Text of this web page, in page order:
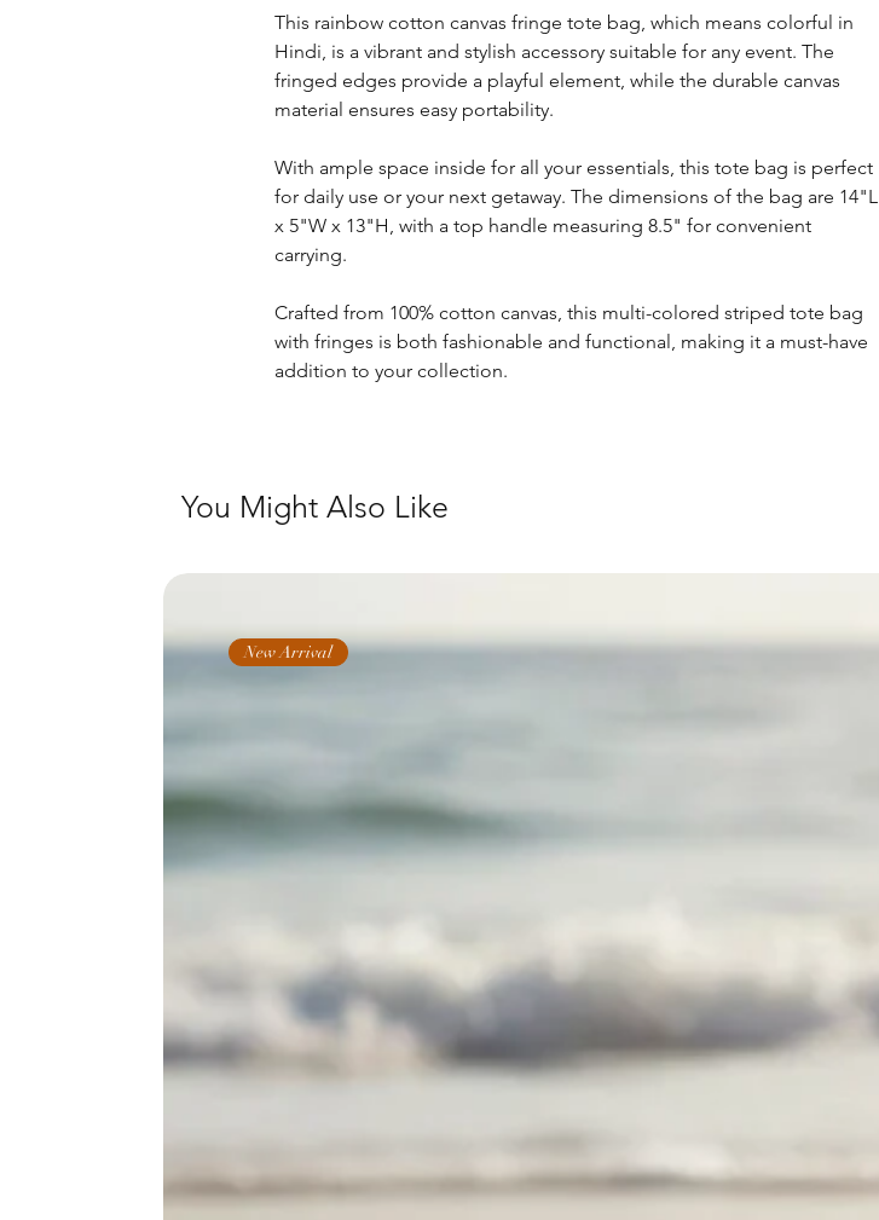
This rainbow cotton canvas fringe tote bag, which means colorful in
Hindi, is a vibrant and stylish accessory suitable for any event. The
fringed edges provide a playful element, while the durable canvas
material ensures easy portability.
With ample space inside for all your essentials, this tote bag is perfect
for daily use or your next getaway. The dimensions of the bag are 14"L
x 5"W x 13"H, with a top handle measuring 8.5" for convenient
carrying.
Crafted from 100% cotton canvas, this multi-colored striped tote bag
with fringes is both fashionable and functional, making it a must-have
addition to your collection.
You Might Also Like
New Arrival